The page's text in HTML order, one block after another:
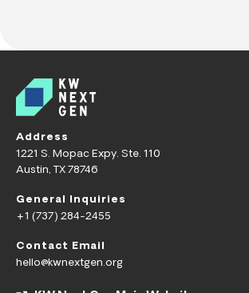
Address
1221 S. Mopac Expy. Ste. 110
Austin, TX 78746
General Inquiries
+1 (737) 284-2455
Contact Email
hello@kwnextgen.org